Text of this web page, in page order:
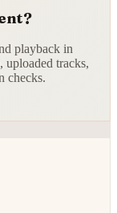
playback in
uploaded tracks,
checks.